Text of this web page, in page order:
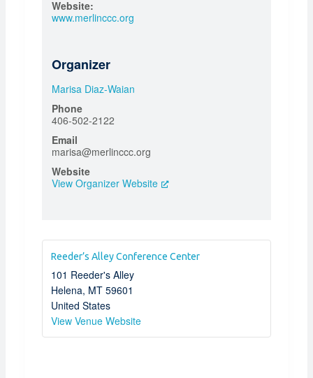
Website:
www.merlinccc.org
Organizer
Marisa Diaz-Waian
Phone
406-502-2122
Email
marisa@merlinccc.org
Website
View Organizer Website
Reeder’s Alley Conference Center
101 Reeder's Alley
Helena, MT 59601
United States
View Venue Website